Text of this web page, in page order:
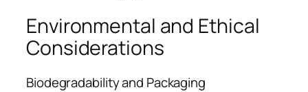
Environmental and Ethical
Considerations
Biodegradability and Packaging